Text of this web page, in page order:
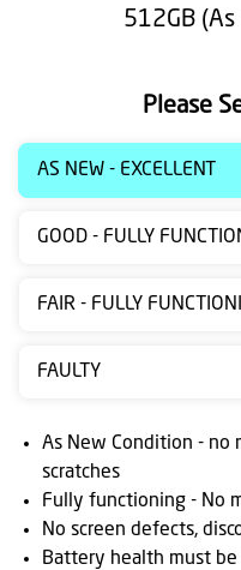
Bulk
us
instructions
NewsBlogs
Ts
&
Cs
512GB
Please
AS NEW - EXCELLENT
GOOD - FULLY
FAIR - FULLY
FAULTY
As New Condition - no
scratches
Fully functioning - No
No screen defects,
Battery health must